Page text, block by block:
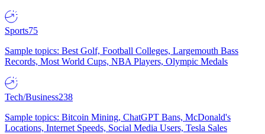
Sports75
Sample topics: Best Golf, Football Colleges, Largemouth Bass
Records, Most World Cups, NBA Players, Olympic Medals
Tech/Business238
Sample topics: Bitcoin Mining, ChatGPT Bans, McDonald's
Locations, Internet Speeds, Social Media Users, Tesla Sales